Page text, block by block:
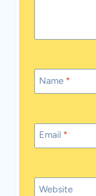
Name *
Email *
Website